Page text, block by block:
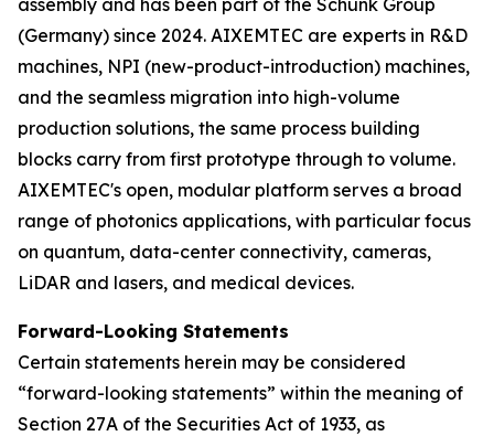
assembly and has been part of the Schunk Group
(Germany) since 2024. AIXEMTEC are experts in R&D
machines, NPI (new-product-introduction) machines,
and the seamless migration into high-volume
production solutions, the same process building
blocks carry from first prototype through to volume.
AIXEMTEC's open, modular platform serves a broad
range of photonics applications, with particular focus
on quantum, data-center connectivity, cameras,
LiDAR and lasers, and medical devices.
Forward-Looking Statements
Certain statements herein may be considered
“forward-looking statements” within the meaning of
Section 27A of the Securities Act of 1933, as